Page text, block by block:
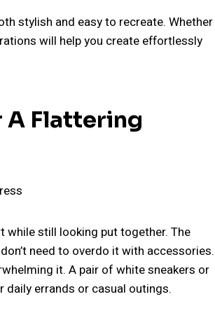
stylish and easy to recreate. Whether
will help you create effortlessly
A Flattering
while still looking put together. The
need to overdo it with accessories.
it. A pair of white sneakers or
errands or casual outings.